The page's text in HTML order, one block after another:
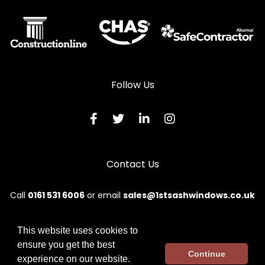
Follow Us
Contact Us
Call 0161 531 6006 or email sales@1stsashwindows.co.uk
© 2026 First. All rights reserved.
This website uses cookies to
ensure you get the best
experience on our website.
Continue